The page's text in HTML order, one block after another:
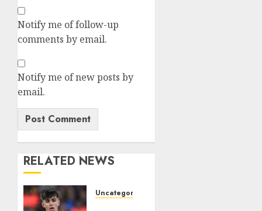
Notify me of follow-up
comments by email.
Notify me of new posts by
email.
RELATED NEWS
Uncategorized